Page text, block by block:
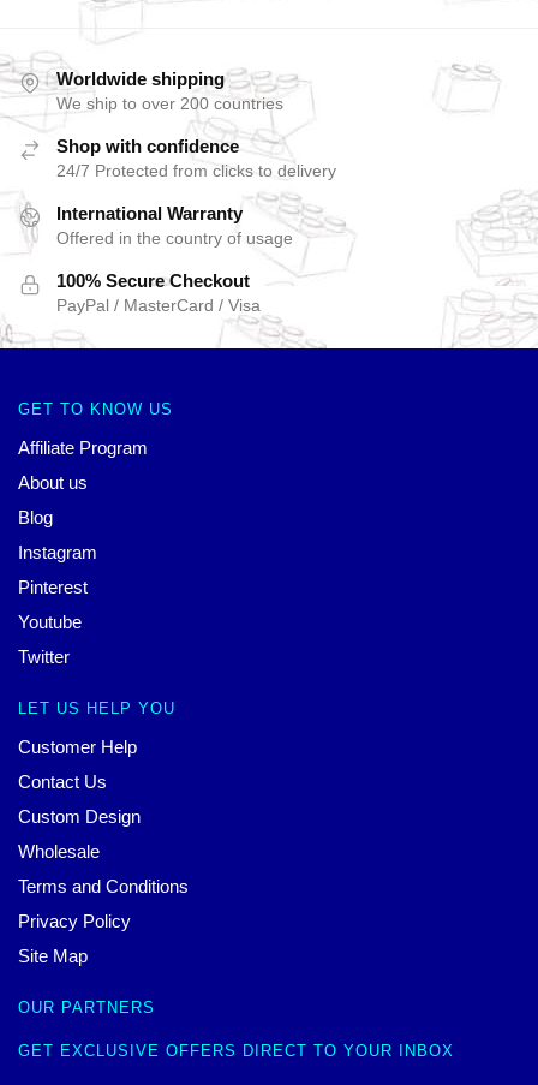
Worldwide shipping
We ship to over 200 countries
Shop with confidence
24/7 Protected from clicks to delivery
International Warranty
Offered in the country of usage
100% Secure Checkout
PayPal / MasterCard / Visa
GET TO KNOW US
Affiliate Program
About us
Blog
Instagram
Pinterest
Youtube
Twitter
LET US HELP YOU
Customer Help
Contact Us
Custom Design
Wholesale
Terms and Conditions
Privacy Policy
Site Map
OUR PARTNERS
GET EXCLUSIVE OFFERS DIRECT TO YOUR INBOX